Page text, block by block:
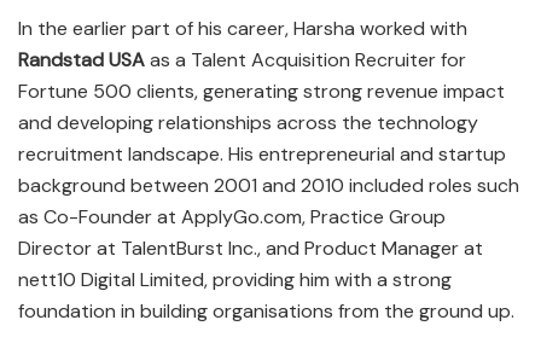
In the earlier part of his career, Harsha worked with
Randstad USAas a Talent Acquisition Recruiter for
Fortune 500 clients, generating strong revenue impact
and developing relationships across the technology
recruitment landscape. His entrepreneurial and startup
background between 2001 and 2010 included roles such
as Co-Founder at ApplyGo.com, Practice Group
Director at TalentBurst Inc., and Product Manager at
nett10 Digital Limited, providing him with a strong
foundation in building organisations from the ground up.